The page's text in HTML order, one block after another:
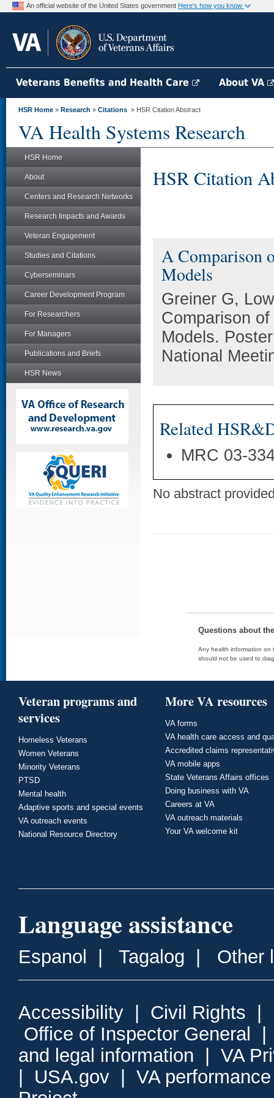
An official website of the United States government Here's how you know
Veterans Benefits and Health Care About VA
HSR Home » Research » Citations » HSR Citation Abstract
VA Health Systems Research
HSR Home
About
Centers and Research Networks
Research Impacts and Awards
Veteran Engagement
Studies and Citations
Cyberseminars
Career Development Program
For Researchers
For Managers
Publications and Briefs
HSR News
HSR Citation
A Comparison
Models
Greiner G,
Comparison
Models.
National
Related
MRC 03-
No abstract
Questions about
Any health information on
should not be used to
Veteran programs and
services
Homeless Veterans
Women Veterans
Minority Veterans
PTSD
Mental health
Adaptive sports and special events
VA outreach events
National Resource Directory
More VA resources
VA forms
VA health care access and
Accredited claims
VA mobile apps
State Veterans Affairs offices
Doing business with VA
Careers at VA
VA outreach materials
Your VA welcome kit
Language assistance
Espanol Tagalog Other
Accessibility Civil Rights
Office of Inspector General
and legal information
VA
USA.gov
VA